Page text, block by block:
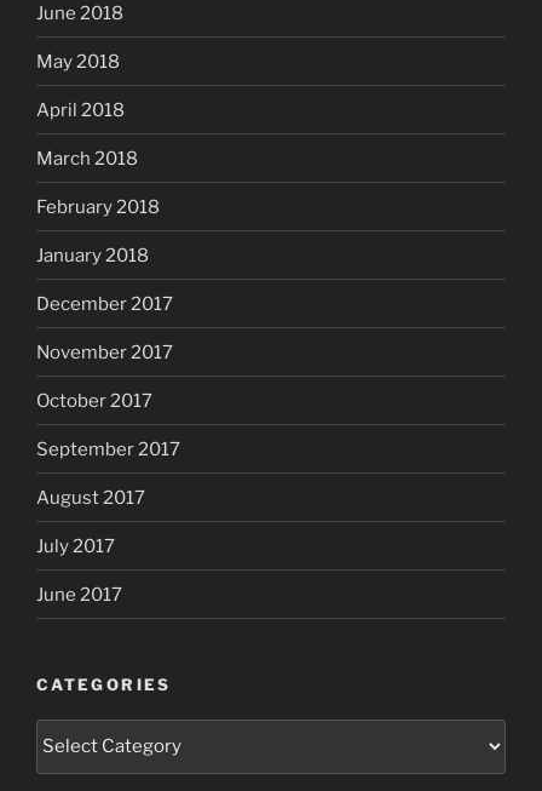
June 2018
May 2018
April 2018
March 2018
February 2018
January 2018
December 2017
November 2017
October 2017
September 2017
August 2017
July 2017
June 2017
CATEGORIES
Categories